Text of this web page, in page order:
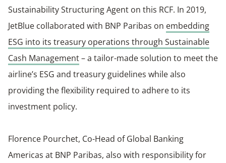
Sustainability Structuring Agent on this RCF. In 2019,
JetBlue collaborated with BNP Paribas on embedding
ESG into its treasury operations through Sustainable
Cash Management– a tailor-made solution to meet the
airline’s ESG and treasury guidelines while also
providing the flexibility required to adhere to its
investment policy.
Florence Pourchet, Co-Head of Global Banking
Americas at BNP Paribas, also with responsibility for